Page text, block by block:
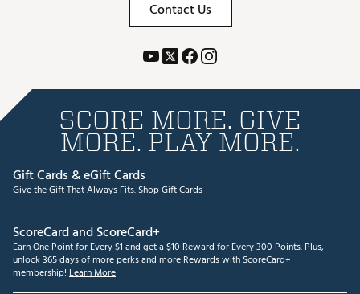
Contact Us
SCORE MORE. GIVE
MORE. PLAY MORE.
Gift Cards & eGift Cards
Give the Gift That Always Fits.Shop Gift Cards
ScoreCard and ScoreCard+
Earn One Point for Every $1 and get a $10 Reward for Every 300 Points. Plus,
unlock 365 days of more perks and more Rewards with ScoreCard+
membership! Learn More